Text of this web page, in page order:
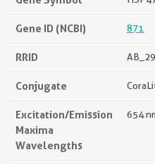
Gene ID (NCBI) 871
RRID
Conjugate
Excitation/Emission
Maxima
Wavelengths
654